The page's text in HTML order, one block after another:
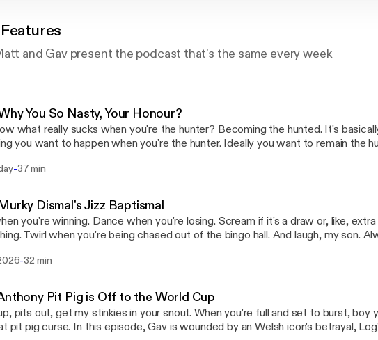
and Gav present the podcast that's the same every week
You So Nasty, Your Honour?
what really sucks when you're the hunter? Becoming the hunted. It's
you want to happen when you're the hunter. Ideally you want to remain the
Joe dusts off his rudebox, Steve will see you in court, and Gav is the
-37 min
Dismal's Jizz Baptismal
you're winning. Dance when you're losing. Scream if it's a draw or, like,
Twirl when you're being chased out of the bingo hall. And laugh, my son.
Log is visited by a hue-ruing toon, Joe blows open ancient Riga's dusty
-32 min
Pit Pig is Off to the World Cup
pits out, get my stinkies in your snout. When you're full and set to burst, boy
Gav is wounded by an Welsh icon's betrayal, Log's short